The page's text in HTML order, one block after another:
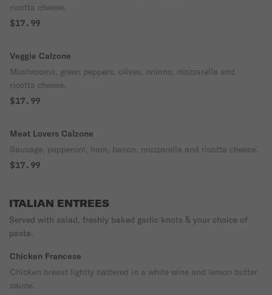
ricotta cheese.
$17.99
Veggie Calzone
Mushrooms, green peppers, olives, onions, mozzarella and
ricotta cheese.
$17.99
Meat Lovers Calzone
Sausage, pepperoni, ham, bacon, mozzarella and ricotta cheese.
$17.99
ITALIAN ENTREES
Served with salad, freshly baked garlic knots & your choice of
pasta.
Chicken Francese
Chicken breast lightly battered in a white wine and lemon butter
sauce.